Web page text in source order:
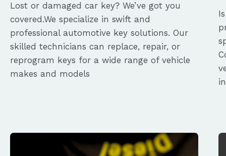
Lost or damaged car key? We’ve got you
covered.We specialize in swift and
professional automotive key solutions. Our
skilled technicians can replace, repair, or
reprogram keys for a wide range of vehicle
makes and models